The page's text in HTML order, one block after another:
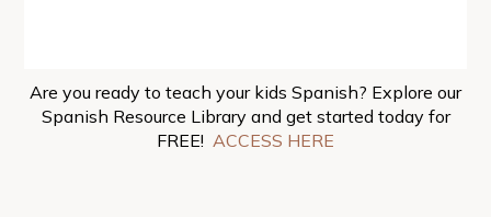
Are you ready to teach your kids Spanish? Explore our
Spanish Resource Library and get started today for
FREE! ACCESS HERE